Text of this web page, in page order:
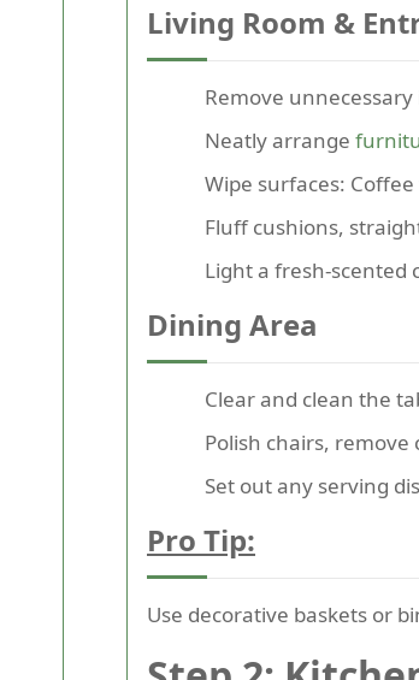
Living Room &
Remove
Neatly arrange
Wipe surfaces:
Fluff cushions,
Light a fresh-scented
Dining Area
Clear and clean the
Polish chairs, remove
Set out any serving
Pro Tip:
Use decorative baskets or